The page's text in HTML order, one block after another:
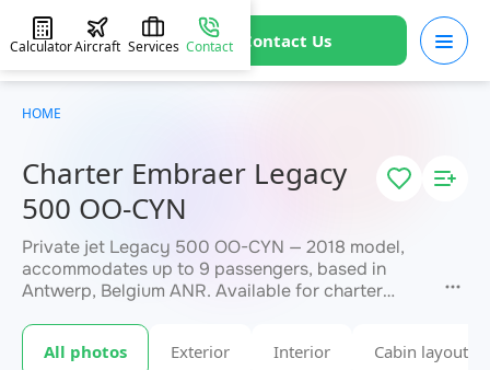
Contact Us
CalculatorAircraft Services Contact
Charter Embraer Legacy
500 OO-CYN
Private jet Legacy 500 OO-CYN — 2018 model,
accommodates up to 9 passengers, based in
Antwerp, Belgium ANR. Available for charter
will confirm availability and exact flight cost
within 15 minutes.
All photos Exterior Interior Cabin layout
HOME